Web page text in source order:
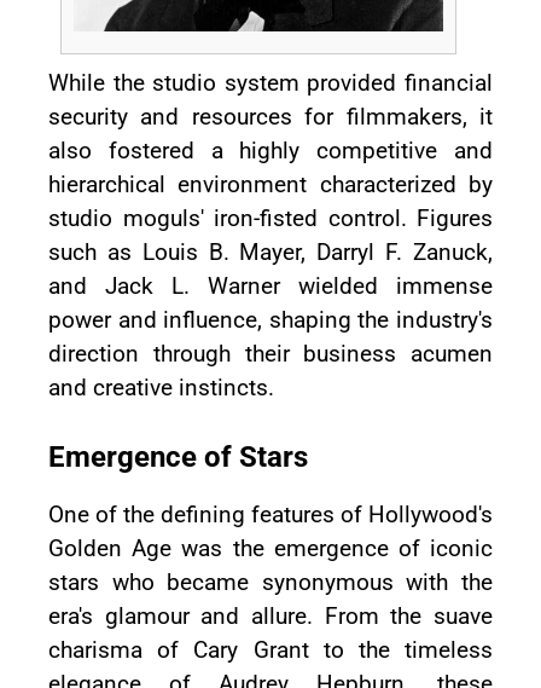
While the studio system provided financial
security and resources for filmmakers, it
also fostered a highly competitive and
hierarchical environment characterized by
studio moguls' iron-fisted control. Figures
such as Louis B. Mayer, Darryl F. Zanuck,
and Jack L. Warner wielded immense
power and influence, shaping the industry's
direction through their business acumen
and creative instincts.
Emergence of Stars
One of the defining features of Hollywood's
Golden Age was the emergence of iconic
stars who became synonymous with the
era's glamour and allure. From the suave
charisma of Cary Grant to the timeless